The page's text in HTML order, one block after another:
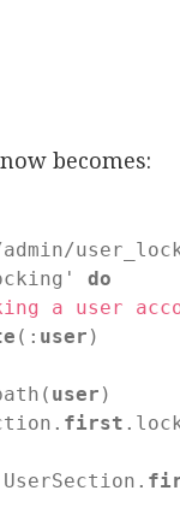
becomes:
do
a user
(: user )
user )
first